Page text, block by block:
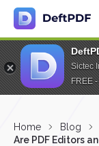
Sictec
FREE
Home
Blog
Are PDF Editors